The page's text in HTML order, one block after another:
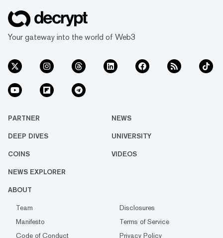
Your gateway into the world of Web3
PARTNER NEWS
DEEP DIVES UNIVERSITY
COINS VIDEOS
NEWS EXPLORER
ABOUT
Team
Disclosures
Manifesto
Terms of Service
Code of Conduct
Privacy Policy